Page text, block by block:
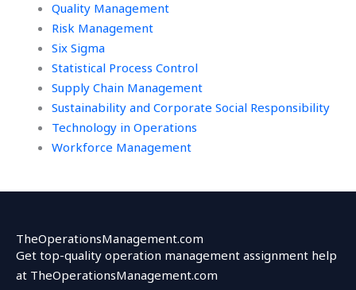
Quality Management
Risk Management
Six Sigma
Statistical Process Control
Supply Chain Management
Sustainability and Corporate Social Responsibility
Technology in Operations
Workforce Management
TheOperationsManagement.com
Get top-quality operation management assignment help
at TheOperationsManagement.com